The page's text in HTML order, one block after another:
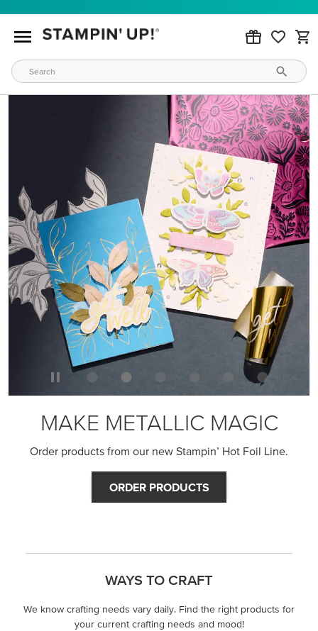
MAKE METALLIC MAGIC
Order products from our new Stampin’ Hot Foil Line.
ORDER PRODUCTS
WAYS TO CRAFT
We know crafting needs vary daily. Find the right products for
your current crafting needs and mood!